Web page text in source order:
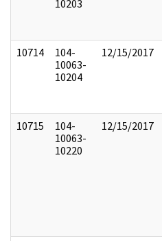
10203
10714
104-
10063-
10204
12/15/2017
10715
104-
10063-
10220
12/15/2017